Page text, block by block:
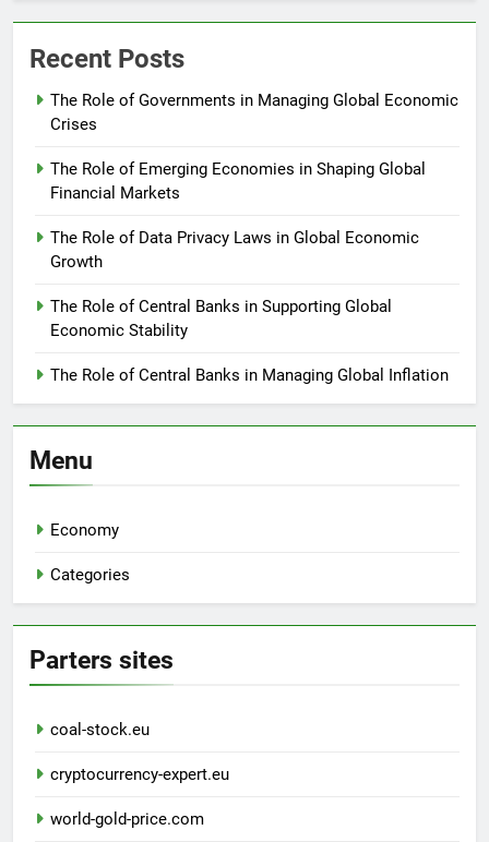
Recent Posts
The Role of Governments in Managing Global Economic
Crises
The Role of Emerging Economies in Shaping Global
Financial Markets
The Role of Data Privacy Laws in Global Economic
Growth
The Role of Central Banks in Supporting Global
Economic Stability
The Role of Central Banks in Managing Global Inflation
Menu
Economy
Categories
Parters sites
coal-stock.eu
cryptocurrency-expert.eu
world-gold-price.com